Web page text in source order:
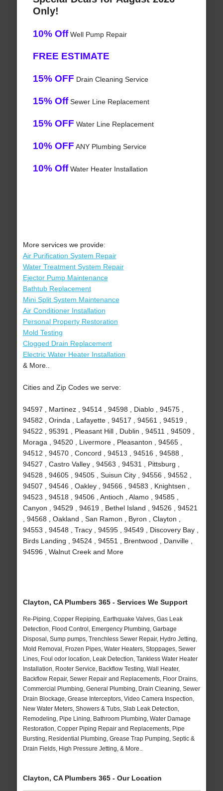
Only!
10% OffWell Pump Repair
FREE ESTIMATE
15% OFF Drain Cleaning Service
15% OffSewer Line Replacement
15% OFF Water Line Replacement
10% OFF ANY Plumbing Service
10% OffWater Heater Installation
More services we provide:
Air Purification System Repair
Water Treatment System Repair
Ejector Pump Maintenance
Bathtub Replacement
Mini Split System Maintenance
Air Conditioner Installation
Personal Property Restoration
Mold Testing
Clogged Drain Replacement
Electric Water Heater Installation
& More..
Cities and Zip Codes we serve:
94597 , Martinez , 94514 , 94598 , Diablo , 94575 ,
94582 , Orinda , Lafayette , 94517 , 94561 , 94519 ,
94522 , 95391 , Pleasant Hill , Dublin , 94511 , 94509 ,
Moraga , 94520 , Livermore , Pleasanton , 94565 ,
94512 , 94570 , Concord , 94513 , 94516 , 94588 ,
94527 , Castro Valley , 94563 , 94531 , Pittsburg ,
94528 , 94605 , 94505 , Suisun City , 94556 , 94552 ,
94507 , 94546 , Oakley , 94566 , 94583 , Knightsen ,
94523 , 94518 , 94506 , Antioch , Alamo , 94585 ,
Canyon , 94529 , 94619 , Bethel Island , 94526 , 94521
, 94568 , Oakland , San Ramon , Byron , Clayton ,
94553 , 94548 , Tracy , 94595 , 94549 , Discovery Bay ,
Birds Landing , 94524 , 94551 , Brentwood , Danville ,
94596 , Walnut Creek and More
Clayton, CA Plumbers 365 - Services We Support
Re-Piping, Copper Repiping, Earthquake Valves, Gas Leak
Detection, Flood Control, Emergency Plumbing, Garbage
Disposal, Sump pumps, Trenchless Sewer Repair, Hydro Jetting,
Mold Removal, Frozen Pipes, Water Heaters, Stoppages, Sewer
Lines, Foul odor location, Leak Detection, Tankless Water Heater
Installation, Rooter Service, Backflow Testing, Wall Heater,
Backflow Repair, Sewer Repair and Replacements, Floor Drains,
Commercial Plumbing, General Plumbing, Drain Cleaning, Sewer
Drain Blockage, Grease Interceptors, Video Camera Inspection,
New Water Meters, Showers & Tubs, Slab Leak Detection,
Remodeling, Pipe Lining, Bathroom Plumbing, Water Damage
Restoration, Copper Piping Repair and Replacements, Pipe
Bursting, Residential Plumbing, Grease Trap Pumping, Septic &
Drain Fields, High Pressure Jetting, & More..
Clayton, CA Plumbers 365 - Our Location